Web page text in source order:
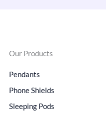
Our Products
Pendants
Phone Shields
Sleeping Pods